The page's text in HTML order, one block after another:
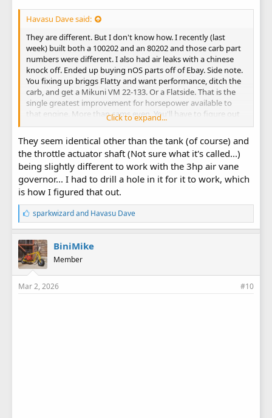
Havasu Dave said:
They are different. But I don't know how. I recently (last
week) built both a 100202 and an 80202 and those carb part
numbers were different. I also had air leaks with a chinese
knock off. Ended up buying nOS parts off of Ebay. Side note.
You fixing up briggs Flatty and want performance, ditch the
carb, and get a Mikuni VM 22-133. Or a Flatside. That is the
single greatest improvement for horsepower available to
that engine. More than cams even. You'll have to figure out
the tank if moving from pulsejet.
Click to expand...
They seem identical other than the tank (of course) and
the throttle actuator shaft (Not sure what it's called...)
being slightly different to work with the 3hp air vane
governor... I had to drill a hole in it for it to work, which
is how I figured that out.
L
i
k
e
s
:
sparkwizardand Havasu Dave
BiniMike
Member
Mar 2, 2026 #10